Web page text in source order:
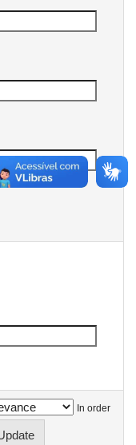
In order